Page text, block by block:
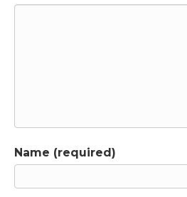
Name (required)